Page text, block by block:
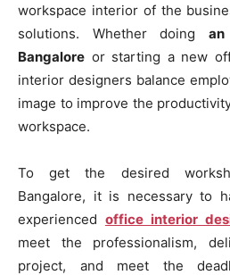
workspace interior of the
solutions. Whether doing
Bangalore or starting a new
interior designers balance
image to improve the
workspace.
To get the desired
Bangalore, it is necessary to
experienced office interior
meet the professionalism,
project, and meet the